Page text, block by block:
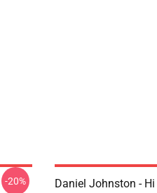
-20% Daniel Johnston -